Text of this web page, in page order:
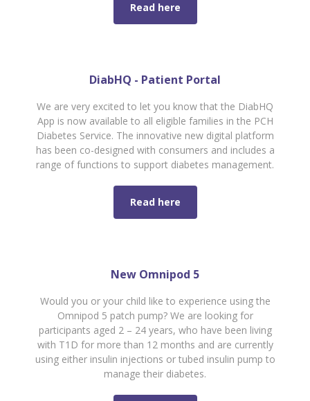
Read here
DiabHQ - Patient Portal
We are very excited to let you know that the DiabHQ
App is now available to all eligible families in the PCH
Diabetes Service. The innovative new digital platform
has been co-designed with consumers and includes a
range of functions to support diabetes management.
Read here
New Omnipod 5
Would you or your child like to experience using the
Omnipod 5 patch pump? We are looking for
participants aged 2 – 24 years, who have been living
with T1D for more than 12 months and are currently
using either insulin injections or tubed insulin pump to
manage their diabetes.